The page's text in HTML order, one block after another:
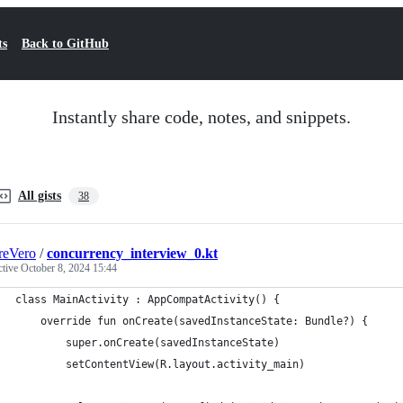
Back to GitHub
Instantly share code, notes, and snippets.
All gists 38
/concurrency_interview_0.kt
October 8, 2024 15:44
class MainActivity : AppCompatActivity() {
    override fun onCreate(savedInstanceState: Bundle?) {
        super.onCreate(savedInstanceState)
        setContentView(R.layout.activity_main)